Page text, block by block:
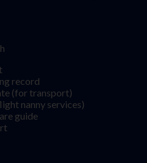
record
(for transport)
nanny services)
guide